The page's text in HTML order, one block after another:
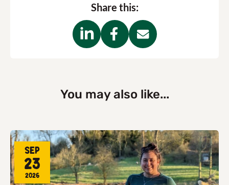
Share this:
You may also like...
Sep
23
2026